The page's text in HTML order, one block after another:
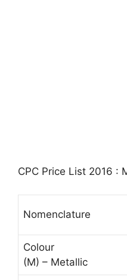
CPC Price List 2016 :
Nomenclature
Colour
(M) – Metallic